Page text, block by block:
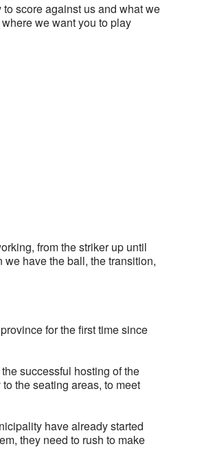
score against us and what we
we want you to play
from the striker up until
have the ball, the transition,
for the first time since
successful hosting of the
the seating areas, to meet
have already started
they need to rush to make